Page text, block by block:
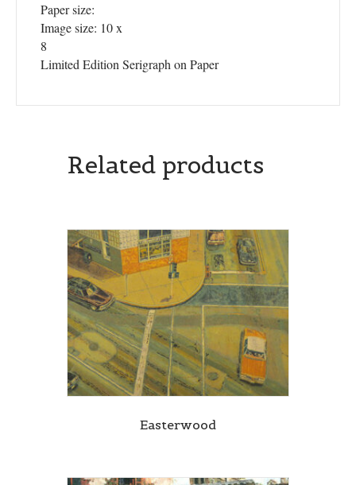
Paper size:
Image size: 10 x
8
Limited Edition Serigraph on Paper
Related products
Easterwood